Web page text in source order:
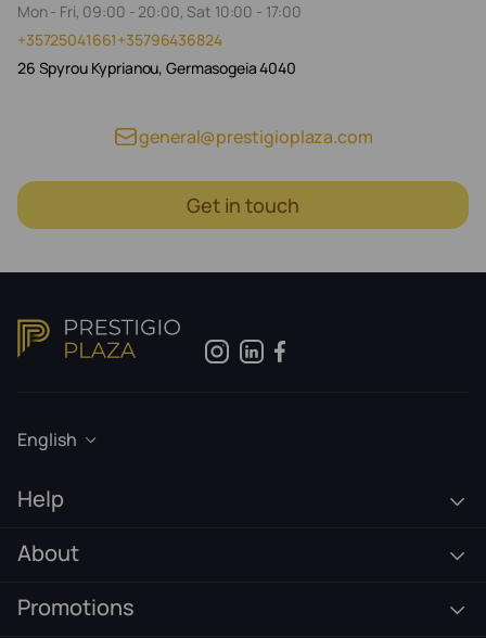
Mon - Fri, 09:00 - 20:00, Sat 10:00 - 17:00
+35725041661+35796436824
26 Spyrou Kyprianou, Germasogeia 4040
general@prestigioplaza.com
Get in touch
English
Help
About
Promotions